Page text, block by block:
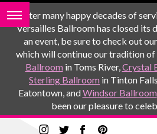
After many happy decades of
Versailles Ballroom has closed its
an event, be sure to check out
which will continue our tradition of
Ballroom in Toms River,Crystal
Sterling Ballroom in Tinton
Eatontown, andWindsor Ballroom
been our pleasure to